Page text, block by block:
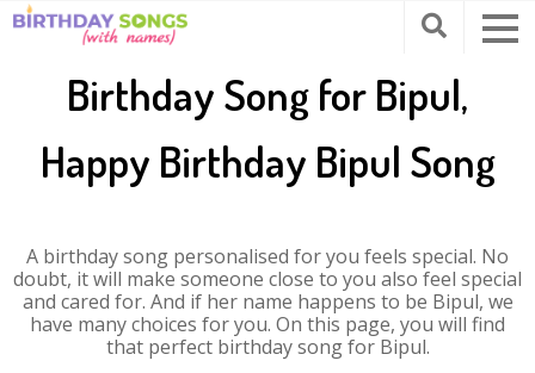
Birthday Song for Bipul,
Happy Birthday Bipul Song
A birthday song personalised for you feels special. No
doubt, it will make someone close to you also feel special
and cared for. And if her name happens to be Bipul, we
have many choices for you. On this page, you will find
that perfect birthday song for Bipul.